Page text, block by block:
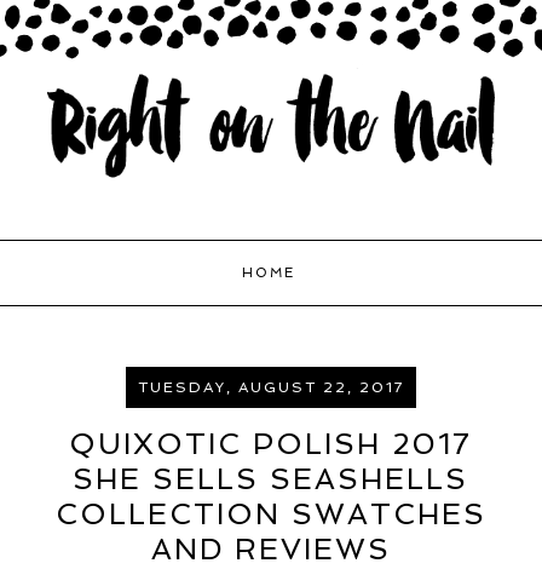
HOME
TUESDAY, AUGUST 22, 2017
QUIXOTIC POLISH 2017
SHE SELLS SEASHELLS
COLLECTION SWATCHES
AND REVIEWS